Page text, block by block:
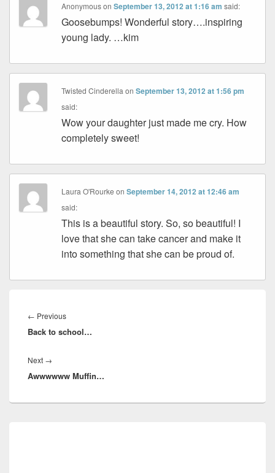
AnonymousonSeptember 13, 2012 at 1:16 am said:
Goosebumps! Wonderful story….inspiring
young lady. …kim
Twisted CinderellaonSeptember 13, 2012 at 1:56 pm
said:
Wow your daughter just made me cry. How
completely sweet!
Laura O'Rourke onSeptember 14, 2012 at 12:46 am
said:
This is a beautiful story. So, so beautiful! I
love that she can take cancer and make it
into something that she can be proud of.
navigation
← PreviousPrevious
post:
Back to school…
Next →
post:
Awwwwww Muffin…